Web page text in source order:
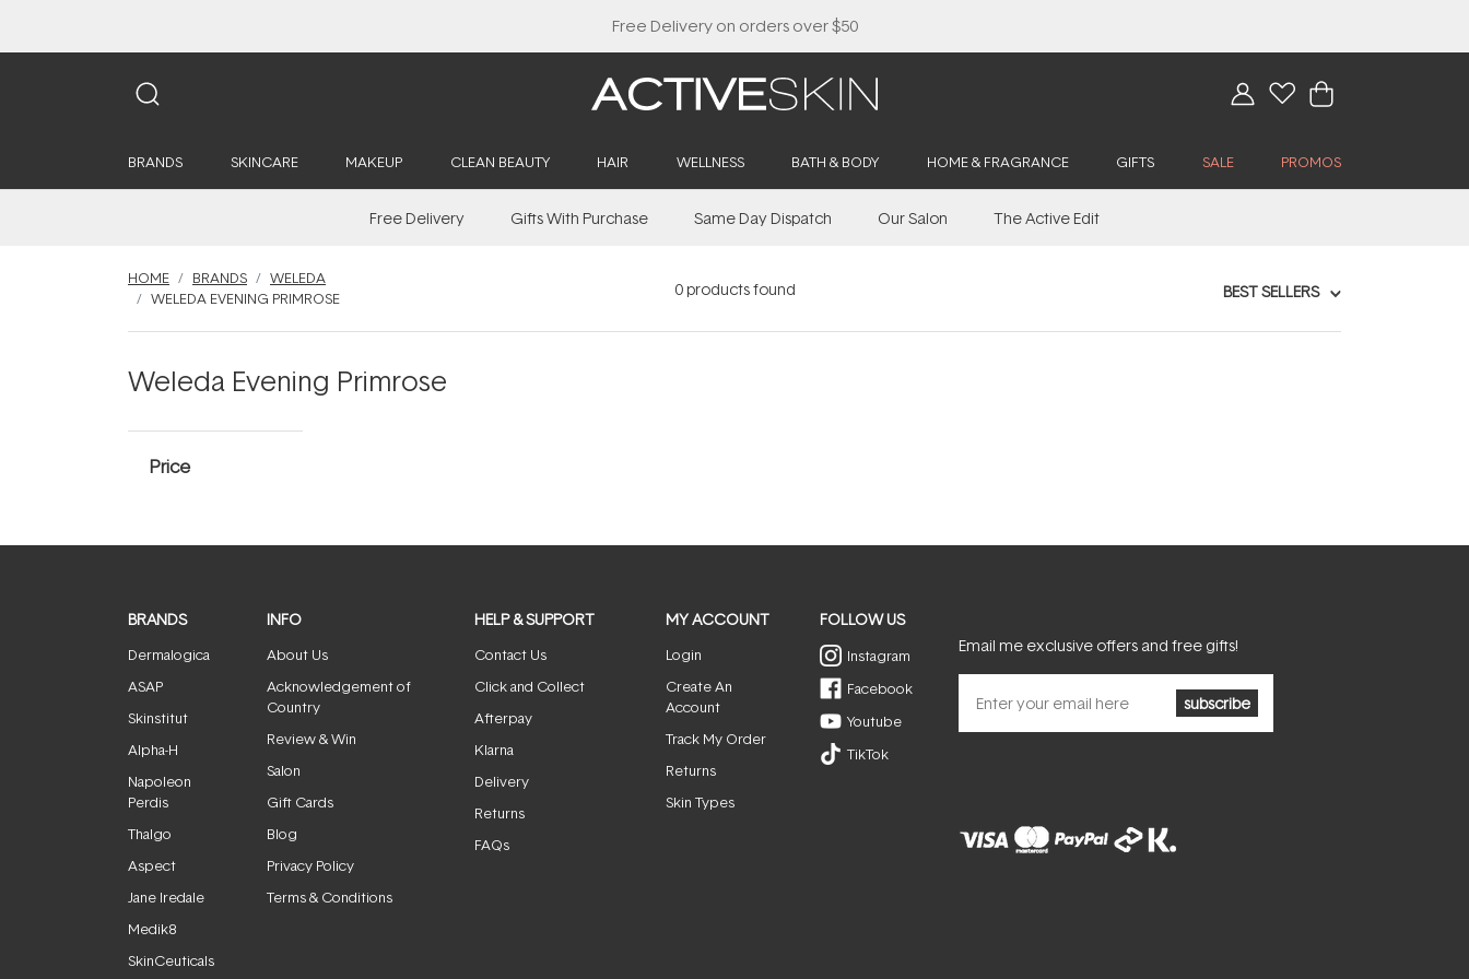
Free Delivery on orders over $50
BRANDS SKINCARE MAKEUP CLEAN BEAUTY HAIR WELLNESS BATH & BODY HOME & FRAGRANCE GIFTS SALE PROMOS
Free Delivery Gifts With Purchase Same Day Dispatch Our Salon The Active Edit
HOME BRANDS
WELEDA
WELEDA EVENING PRIMROSE
0products found BEST SELLERS
Weleda Evening Primrose
Price
BRANDS
Dermalogica
ASAP
Skinstitut
Alpha-H
Napoleon
Perdis
Thalgo
Aspect
Jane Iredale
Medik8
SkinCeuticals
INFO
About Us
Acknowledgement of
Country
Review & Win
Salon
Gift Cards
Blog
Privacy Policy
Terms & Conditions
HELP & SUPPORT
Contact Us
Click and Collect
Afterpay
Klarna
Delivery
Returns
FAQs
MY ACCOUNT
Login
Create An
Account
Track My Order
Returns
Skin Types
FOLLOW US
Instagram
Facebook
Youtube
TikTok
Email me exclusive offers and free gifts!
subscribe